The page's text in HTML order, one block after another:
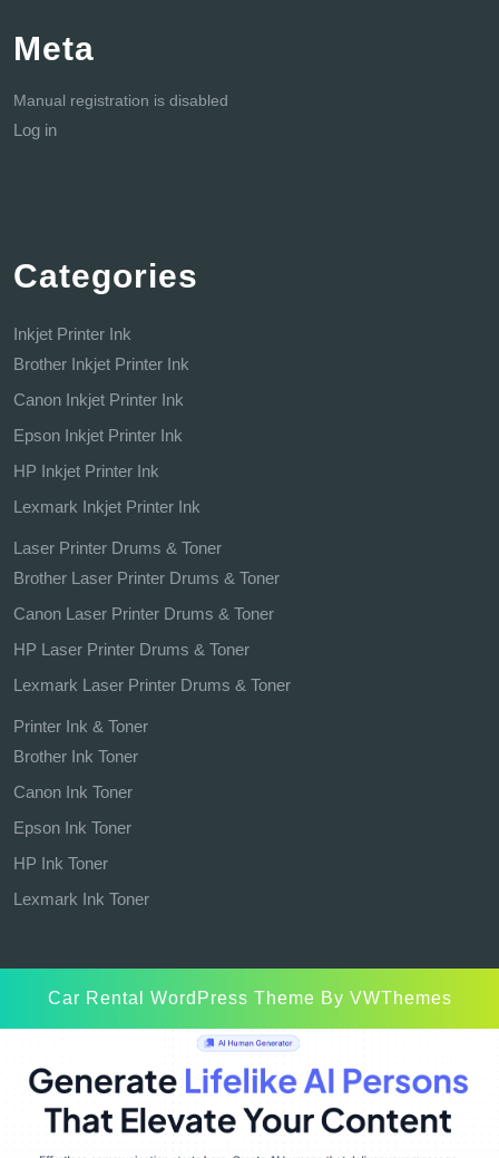
Meta
Manual registration is disabled
Log in
Categories
Inkjet Printer Ink
Brother Inkjet Printer Ink
Canon Inkjet Printer Ink
Epson Inkjet Printer Ink
HP Inkjet Printer Ink
Lexmark Inkjet Printer Ink
Laser Printer Drums & Toner
Brother Laser Printer Drums & Toner
Canon Laser Printer Drums & Toner
HP Laser Printer Drums & Toner
Lexmark Laser Printer Drums & Toner
Printer Ink & Toner
Brother Ink Toner
Canon Ink Toner
Epson Ink Toner
HP Ink Toner
Lexmark Ink Toner
Car Rental WordPress Theme By VWThemes
Up